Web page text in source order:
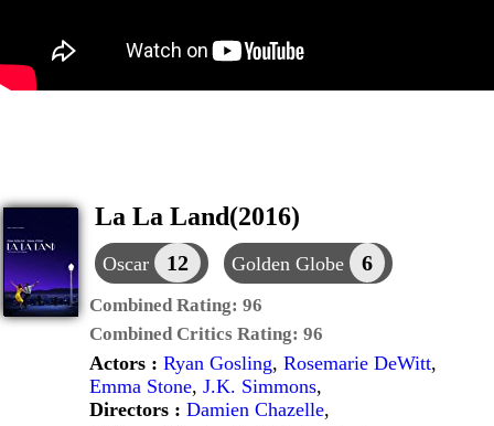
La La Land(2016)
Oscar 12 Golden Globe 6
Combined Rating: 96
Combined Critics Rating: 96
Actors : Ryan Gosling, Rosemarie DeWitt,
Emma Stone, J.K. Simmons,
Directors : Damien Chazelle,